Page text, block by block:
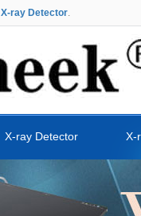
X-ray Detector.
X-ray Detector X-